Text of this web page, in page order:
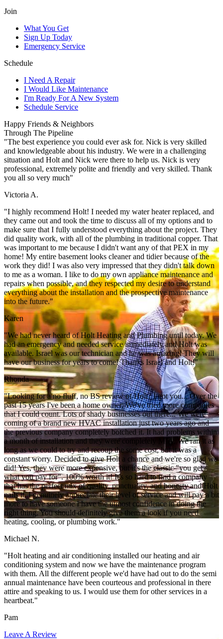
Join
What You Get
Sign Up Today
Emergency Service
Schedule
I Need A Repair
I Would Like Maintenance
I'm Ready For A New System
Schedule Service
Happy Friends & Neighbors
Through The Pipeline
"The best experience you could ever ask for. Nick is very skilled
and knowledgeable about his industry. We were in a challenging
situation and Holt and Nick were there to help us. Nick is very
professional, extremely polite and friendly and very skilled. Thank
you all so very much"
Victoria A.
"I highly recommend Holt! I needed my water heater replaced, and
they came out and took the time to discuss all of my options and to
make sure that I fully understood everything about the project. They
did quality work, with all of the plumbing in traditional copper. That
was important to me because I didn't want any of that PEX in my
home! My entire basement looks cleaner and tidier because of the
work they did! I was also very impressed that they didn't talk down
to me as a woman. I like to do my own appliance maintenance and
repairs when possible, and they respected my desire to understand
everything about the installation and the prospective maintenance
into the future."
Karen
"We had never heard of Holt Heating and Plumbing until today. We
had an emergency and needed service immediately and Holt was
available. Israel was our technician and he was amazing! They will
have our business for years to come! Thanks Israel and Holt!"
Rhonda
"Looking for a no fluff, no BS review of Holt? I got you... Over the
past 15 years I've been a home owner, We've tried more companies
that I could count. Lots of shady businesses out there... We were
coming of a brand new HVAC installation just two years ago and
the previous company completely botched it. It had problems within
a month of installation and they were completely MIA. We ran it as
long as we could to try and recoup the some cost, but it was a
constant worry. Decided to give Holt a chance and we're so glad we
did! Yes, they were more expensive, but it's the classic "you get
what you pay for". 100% worth it! It's so hard to find a company
that has the perfect mix of quality, punctuality, and honesty and Holt
nails it. I genuinely appreciate their level of service and will pay a bit
more to have someone I have the utmost confidence in doing the
right thing. You should definitely give them a look if you need
heating, cooling, or plumbing work."
Michael N.
"Holt heating and air conditioning installed our heating and air
conditioning system and now we have the maintenance program
with them. All the different people we'd have had out to do the semi
annual maintenance have been courteous and professional in there
attire and speaking to us. I would use them for other services in a
heartbeat."
Pam
Leave A Review